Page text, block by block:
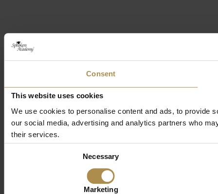
Consent
This website uses cookies
We use cookies to personalise content and ads, to provide
our social media, advertising and analytics partners who
their services.
Necessary
Marketing